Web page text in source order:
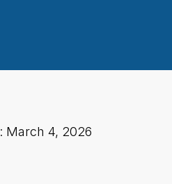
March 4, 2026